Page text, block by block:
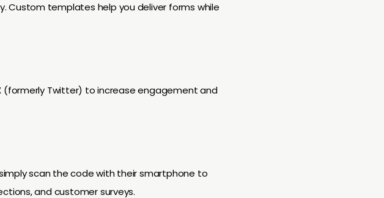
Custom templates help you deliver forms while
(formerly Twitter) to increase engagement and
scan the code with their smartphone to
and customer surveys.